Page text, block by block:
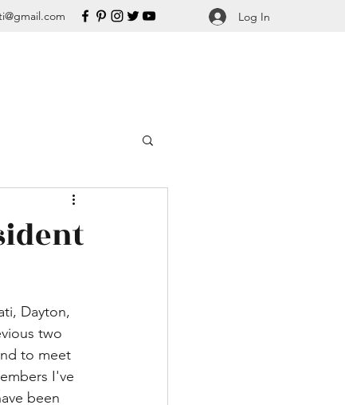
Log In
Dayton,
two
to meet
I've
been